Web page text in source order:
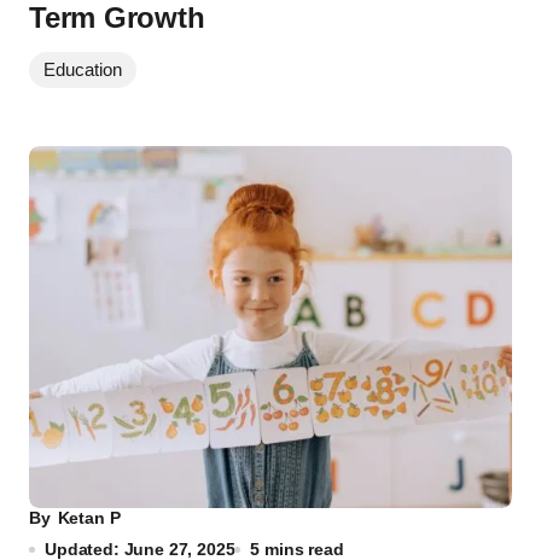
Term Growth
Education
By Ketan P
Updated: June 27, 2025
5 mins read